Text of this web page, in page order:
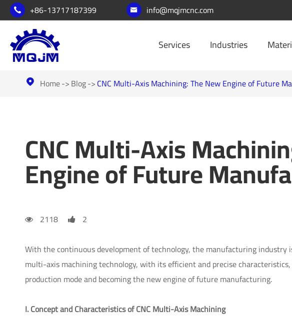
 +86-13717187399  info@mqjmcnc.com
Services Industries
 Home Blog CNC Multi-Axis Machining: The New Engine of Future
CNC Multi-Axis
Engine of Future
2118
2
With the continuous development of technology, the manufacturing industry
multi-axis machining technology, with its efficient and precise
production mode and becoming the new engine of future manufacturing.
I. Concept and Characteristics of CNC Multi-Axis Machining